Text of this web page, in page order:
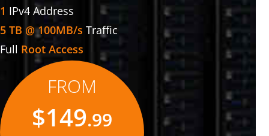
1 IPv4 Address
5 TB @ 100MB/s Traffic
Full Root Access
FROM
$149.99